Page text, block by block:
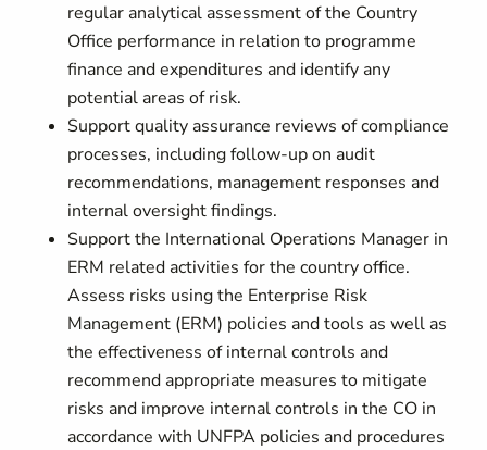
regular analytical assessment of the Country
Office performance in relation to programme
finance and expenditures and identify any
potential areas of risk.
Support quality assurance reviews of compliance
processes, including follow-up on audit
recommendations, management responses and
internal oversight findings.
Support the International Operations Manager in
ERM related activities for the country office.
Assess risks using the Enterprise Risk
Management (ERM) policies and tools as well as
the effectiveness of internal controls and
recommend appropriate measures to mitigate
risks and improve internal controls in the CO in
accordance with UNFPA policies and procedures